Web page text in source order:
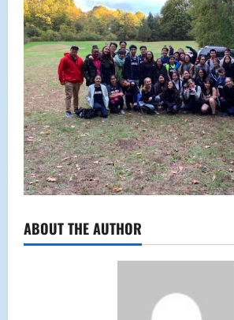
ABOUT THE AUTHOR